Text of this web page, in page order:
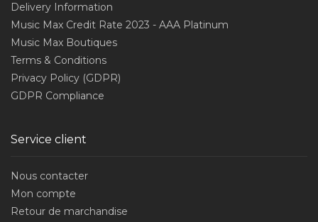
Delivery Information
Music Max Credit Rate 2023 - AAA Platinum
Music Max Boutiques
Terms & Conditions
Privacy Policy (GDPR)
GDPR Compliance
Service client
Nous contacter
Mon compte
Retour de marchandise